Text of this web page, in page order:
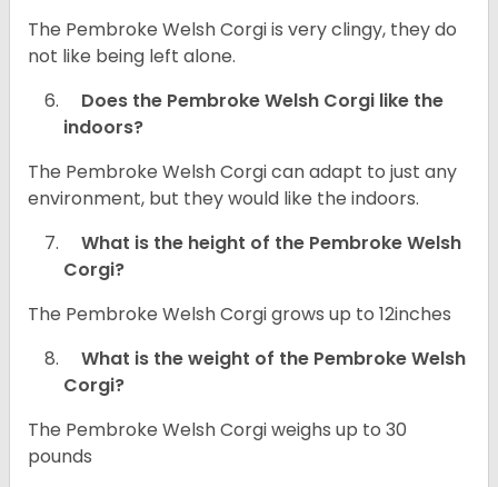
The Pembroke Welsh Corgi is very clingy, they do
not like being left alone.
Does the Pembroke Welsh Corgi like the
indoors?
The Pembroke Welsh Corgi can adapt to just any
environment, but they would like the indoors.
What is the height of the Pembroke Welsh
Corgi?
The Pembroke Welsh Corgi grows up to 12inches
What is the weight of the Pembroke Welsh
Corgi?
The Pembroke Welsh Corgi weighs up to 30
pounds